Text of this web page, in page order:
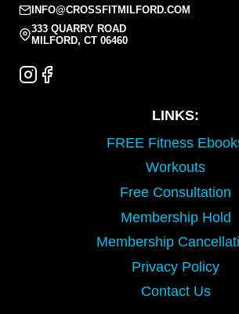
INFO@CROSSFITMILFORD.COM
333 QUARRY ROAD
MILFORD, CT 06460
LINKS:
FREE Fitness
Workouts
Free Consultation
Membership Hold
Membership
Privacy Policy
Contact Us